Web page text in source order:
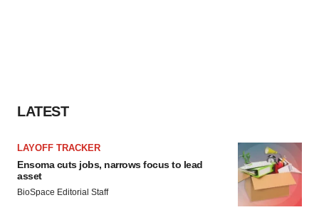
LATEST
LAYOFF TRACKER
Ensoma cuts jobs, narrows focus to lead
asset
BioSpace Editorial Staff